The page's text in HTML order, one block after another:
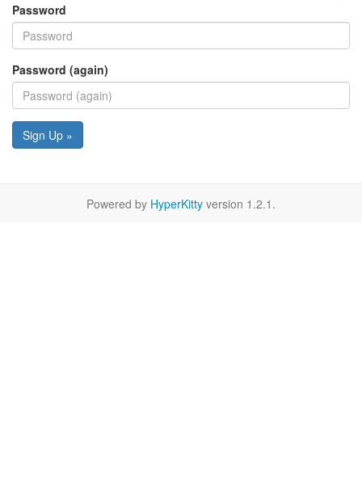
Password
Password (again)
Sign Up »
Powered by HyperKitty version 1.2.1.